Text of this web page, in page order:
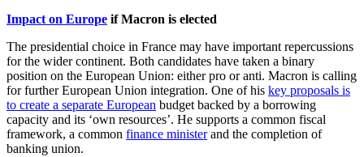
Impact on Europe if Macron is elected
The presidential choice in France may have important repercussions
for the wider continent. Both candidates have taken a binary
position on the European Union: either pro or anti. Macron is calling
for further European Union integration. One of his key proposals is
to create a separate European budget backed by a borrowing
capacity and its ‘own resources’. He supports a common fiscal
framework, a common finance ministerand the completion of
banking union.